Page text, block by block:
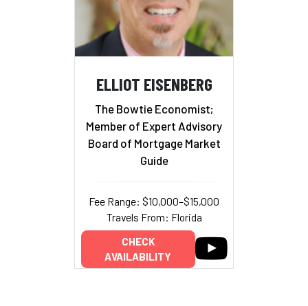
ELLIOT EISENBERG
The Bowtie Economist;
Member of Expert Advisory
Board of Mortgage Market
Guide
Fee Range: $10,000–$15,000
Travels From: Florida
CHECK
AVAILABILITY